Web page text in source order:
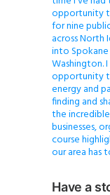
opportunity
for nine
across North
into Spokane
Washington.
opportunity
energy and
finding and
the
businesses,
course
our area has
Have a